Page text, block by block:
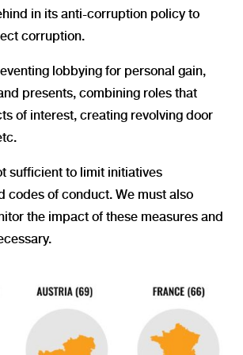
in its anti-corruption policy to
corruption.
lobbying for personal gain,
presents, combining roles that
of interest, creating revolving door
sufficient to limit initiatives
codes of conduct. We must also
the impact of these measures and